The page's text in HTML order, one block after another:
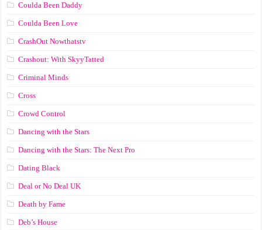
Coulda Been Daddy
Coulda Been Love
CrashOut Nowthatstv
Crashout: With SkyyTatted
Criminal Minds
Cross
Crowd Control
Dancing with the Stars
Dancing with the Stars: The Next Pro
Dating Black
Deal or No Deal UK
Death by Fame
Deb’s House